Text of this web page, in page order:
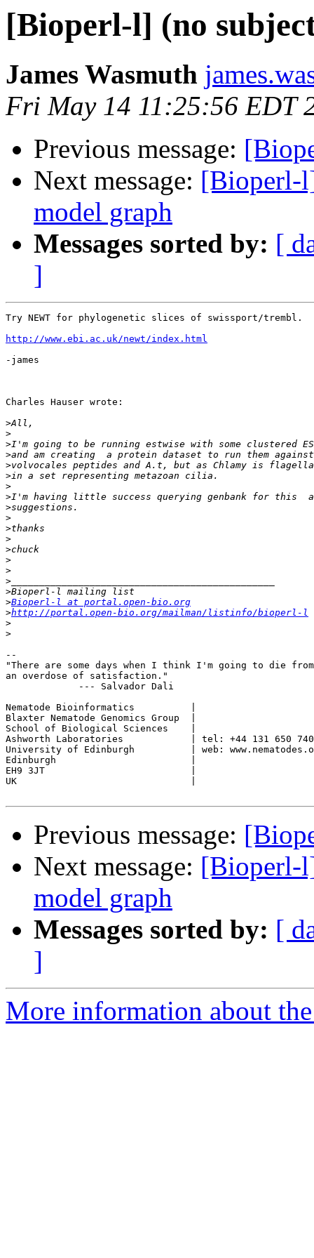
[Bioperl-l] (no
James Wasmuth
Fri May 14 11:25:56 EDT
Previous message:
Next message: [Bioperl-
model graph
Messages sorted by: [
]
Try NEWT for phylogenetic slices of swissport/trembl.
http://www.ebi.ac.uk/newt/index.html
-james
Charles Hauser wrote:
>
>
>
>
>
>
>
>
>
>
>
>
>
>
>
>
>
>Bioperl-l at portal.open-bio.org
>http://portal.open-bio.org/mailman/listinfo/bioperl-l
>
>
--
"There are some days when I think I'm going to die
an overdose of satisfaction."
Nematode Bioinformatics          |
Blaxter Nematode Genomics Group  |
School of Biological Sciences    |
Ashworth Laboratories            | tel: +44 131 650
University of Edinburgh          | web:
Edinburgh                        |
EH9 3JT                          |
UK                               |
Previous message:
Next message: [Bioperl-
model graph
Messages sorted by: [
]
More information about